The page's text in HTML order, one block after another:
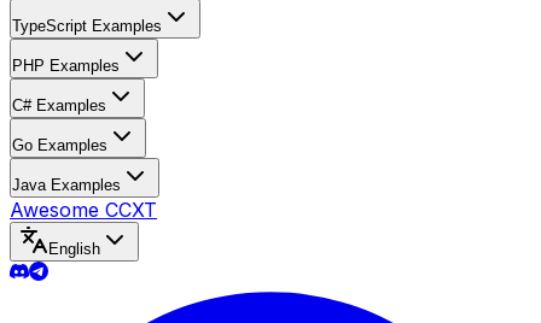
TypeScript Examples
PHP Examples
C# Examples
Go Examples
Java Examples
Awesome CCXT
English